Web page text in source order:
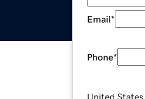
Email*
Phone*
United States